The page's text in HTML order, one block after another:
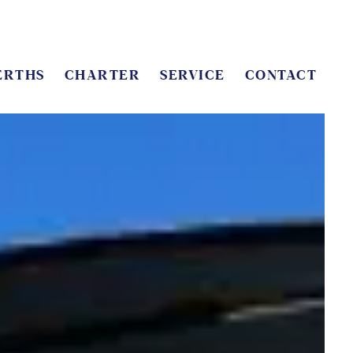
CHARTER SERVICE CONTACT